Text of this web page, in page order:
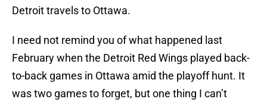
Detroit travels to Ottawa.
I need not remind you of what happened last
February when the Detroit Red Wings played back-
to-back games in Ottawa amid the playoff hunt. It
was two games to forget, but one thing I can’t